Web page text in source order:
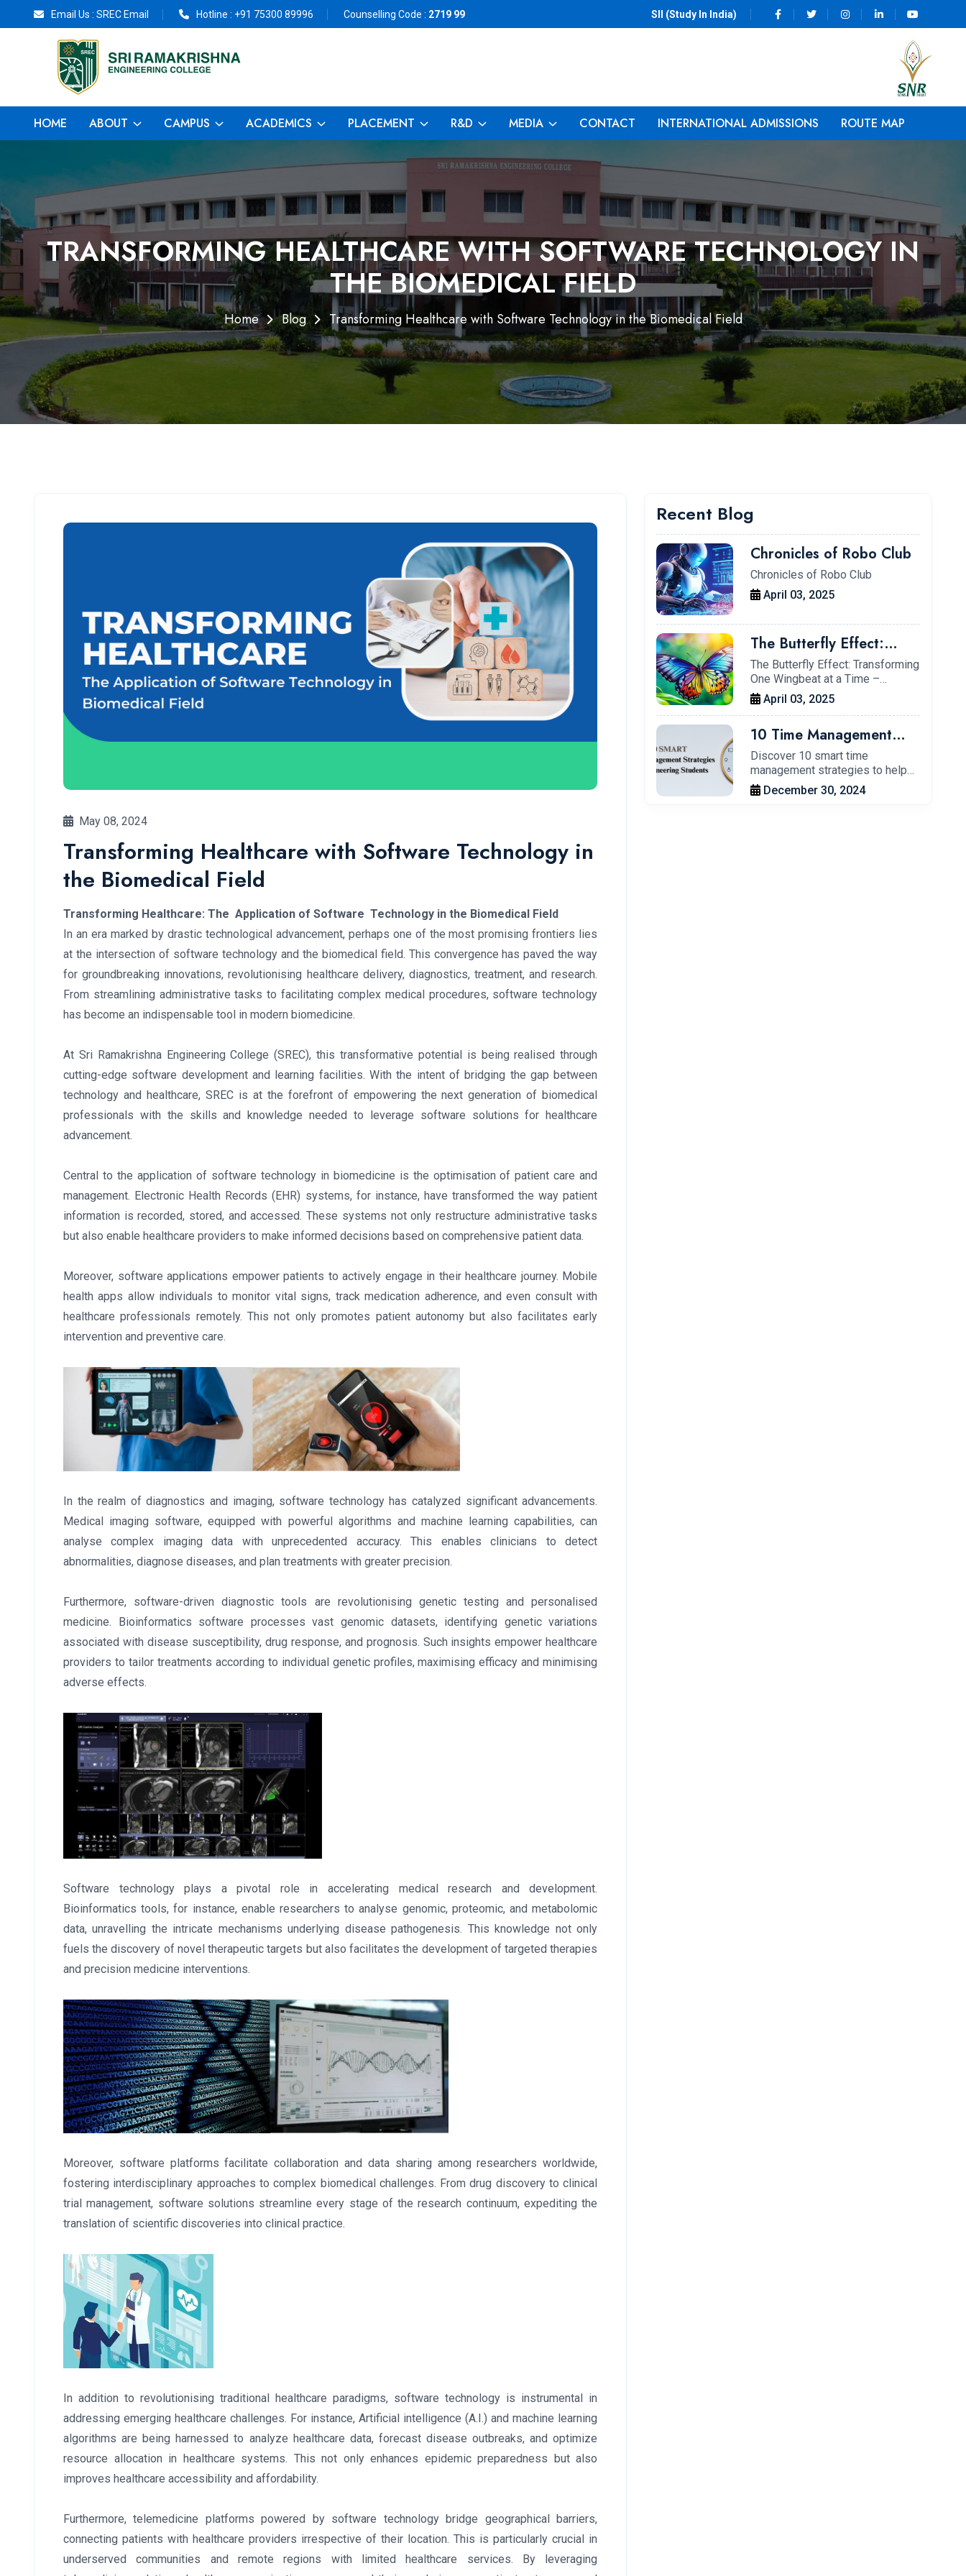
Email Us : SREC Email Hotline : +91 75300 89996 Counselling Code : 2719 99 SII (Study In India)
HOME ABOUT CAMPUS ACADEMICS PLACEMENT R&D MEDIA CONTACT INTERNATIONAL ADMISSIONS ROUTE MAP
TRANSFORMING HEALTHCARE WITH SOFTWARE TECHNOLOGY IN
THE BIOMEDICAL FIELD
Home Blog Transforming Healthcare with Software Technology in the Biomedical Field
May 08, 2024
Transforming Healthcare with Software Technology in
the Biomedical Field
Transforming Healthcare: The Application of Software Technology in the Biomedical Field
In an era marked by drastic technological advancement, perhaps one of the most promising frontiers lies
at the intersection of software technology and the biomedical field. This convergence has paved the way
for groundbreaking innovations, revolutionising healthcare delivery, diagnostics, treatment, and research.
From streamlining administrative tasks to facilitating complex medical procedures, software technology
has become an indispensable tool in modern biomedicine.
At Sri Ramakrishna Engineering College (SREC), this transformative potential is being realised through
cutting-edge software development and learning facilities. With the intent of bridging the gap between
technology and healthcare, SREC is at the forefront of empowering the next generation of biomedical
professionals with the skills and knowledge needed to leverage software solutions for healthcare
advancement.
Central to the application of software technology in biomedicine is the optimisation of patient care and
management. Electronic Health Records (EHR) systems, for instance, have transformed the way patient
information is recorded, stored, and accessed. These systems not only restructure administrative tasks
but also enable healthcare providers to make informed decisions based on comprehensive patient data.
Moreover, software applications empower patients to actively engage in their healthcare journey. Mobile
health apps allow individuals to monitor vital signs, track medication adherence, and even consult with
healthcare professionals remotely. This not only promotes patient autonomy but also facilitates early
intervention and preventive care.
In the realm of diagnostics and imaging, software technology has catalyzed significant advancements.
Medical imaging software, equipped with powerful algorithms and machine learning capabilities, can
analyse complex imaging data with unprecedented accuracy. This enables clinicians to detect
abnormalities, diagnose diseases, and plan treatments with greater precision.
Furthermore, software-driven diagnostic tools are revolutionising genetic testing and personalised
medicine. Bioinformatics software processes vast genomic datasets, identifying genetic variations
associated with disease susceptibility, drug response, and prognosis. Such insights empower healthcare
providers to tailor treatments according to individual genetic profiles, maximising efficacy and minimising
adverse effects.
Software technology plays a pivotal role in accelerating medical research and development.
Bioinformatics tools, for instance, enable researchers to analyse genomic, proteomic, and metabolomic
data, unravelling the intricate mechanisms underlying disease pathogenesis. This knowledge not only
fuels the discovery of novel therapeutic targets but also facilitates the development of targeted therapies
and precision medicine interventions.
Moreover, software platforms facilitate collaboration and data sharing among researchers worldwide,
fostering interdisciplinary approaches to complex biomedical challenges. From drug discovery to clinical
trial management, software solutions streamline every stage of the research continuum, expediting the
translation of scientific discoveries into clinical practice.
In addition to revolutionising traditional healthcare paradigms, software technology is instrumental in
addressing emerging healthcare challenges. For instance, Artificial intelligence (A.I.) and machine learning
algorithms are being harnessed to analyze healthcare data, forecast disease outbreaks, and optimize
resource allocation in healthcare systems. This not only enhances epidemic preparedness but also
improves healthcare accessibility and affordability.
Furthermore, telemedicine platforms powered by software technology bridge geographical barriers,
connecting patients with healthcare providers irrespective of their location. This is particularly crucial in
underserved communities and remote regions with limited healthcare services. By leveraging
Recent Blog
Chronicles of Robo Club
Chronicles of Robo Club
April 03, 2025
The Butterfly Effect:
Transforming One
Wingbeat at a Time – My
Journey at IIT Kharagpur
The Butterfly Effect: Transforming
One Wingbeat at a Time –…
April 03, 2025
10 Time Management
Tips for Engineering
Students to Boost
Productivity.
Discover 10 smart time
management strategies to help
engineering students…
December 30, 2024